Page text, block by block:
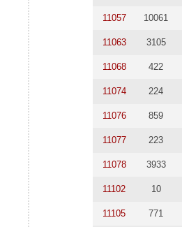
11057 10061
11063 3105
11068 422
11074 224
11076 859
11077 223
11078 3933
11102 10
11105 771